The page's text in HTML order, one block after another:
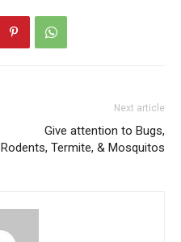
Next article
Give attention to Bugs,
Rodents, Termite, & Mosquitos